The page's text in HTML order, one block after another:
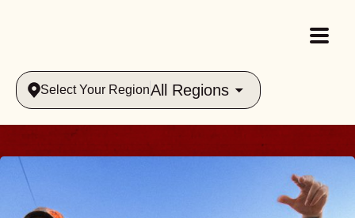
Select Your RegionAll Regions